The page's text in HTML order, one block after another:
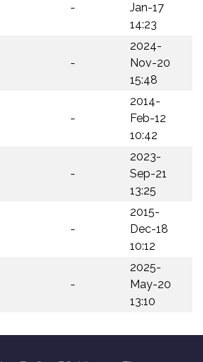
-
Jan-17
14:23
-
2024-
Nov-20
15:48
-
2014-
Feb-12
10:42
-
2023-
Sep-21
13:25
-
2015-
Dec-18
10:12
-
2025-
May-20
13:10